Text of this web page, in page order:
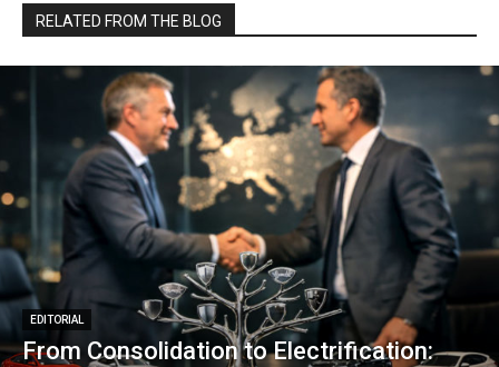
RELATED FROM THE BLOG
EDITORIAL
From Consolidation to Electrification: